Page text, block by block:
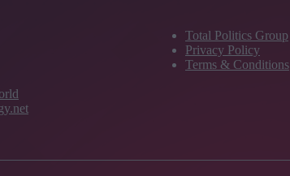
Total Politics Group
Privacy Policy
Terms & Conditions